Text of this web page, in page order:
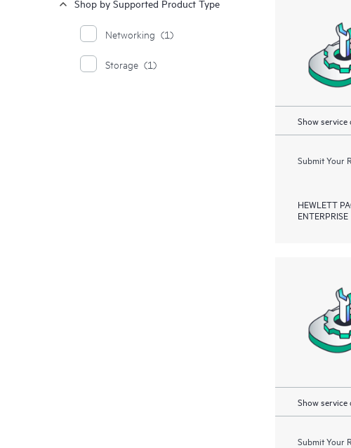
Shop by Supported Product Type
Networking (1)
Storage (1)
Show service
Submit Your
HEWLETT
ENTERPRISE
Show service
Submit Your